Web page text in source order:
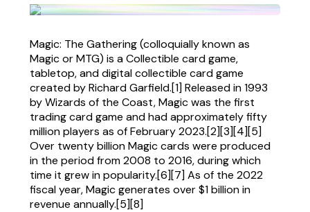
Magic: The Gathering (colloquially known as
Magic or MTG) is a Collectible card game,
tabletop, and digital collectible card game
created by Richard Garfield.[1] Released in 1993
by Wizards of the Coast, Magic was the first
trading card game and had approximately fifty
million players as of February 2023.[2][3][4][5]
Over twenty billion Magic cards were produced
in the period from 2008 to 2016, during which
time it grew in popularity.[6][7] As of the 2022
fiscal year, Magic generates over $1 billion in
revenue annually.[5][8]